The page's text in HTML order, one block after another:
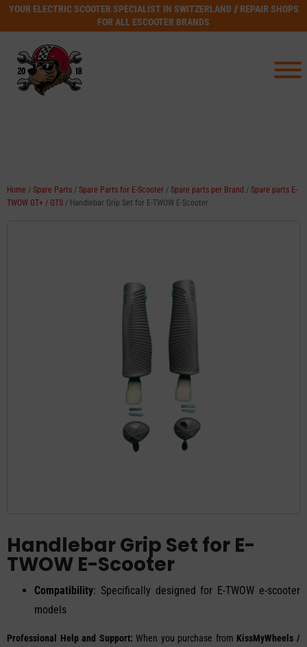
YOUR ELECTRIC SCOOTER SPECIALIST IN SWITZERLAND // REPAIR SHOPS
FOR ALL ESCOOTER BRANDS
Home / Spare Parts / Spare Parts for E-Scooter / Spare parts per Brand / Spare parts E-
TWOW GT+ / GTS / Handlebar Grip Set for E-TWOW E-Scooter
Handlebar Grip Set for E-
TWOW E-Scooter
Compatibility: Specifically designed for E-TWOW e-scooter
models
Professional Help and Support: When you purchase from KissMyWheels /